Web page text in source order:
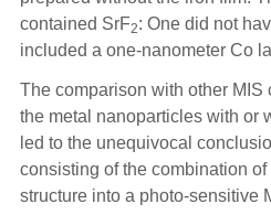
contained SrF2: One did not
included a one-nanometer Co
The comparison with other MIS
the metal nanoparticles with or
led to the unequivocal
consisting of the combination of
structure into a photo-sensitive